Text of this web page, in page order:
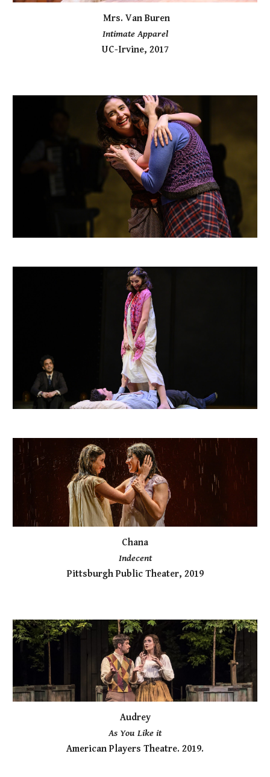
Mrs. Van Buren
Intimate Apparel
UC-Irvine, 2017
Chana
Indecent
Pittsburgh Public Theater, 2019
Audrey
As You Like it
American Players Theatre. 2019.